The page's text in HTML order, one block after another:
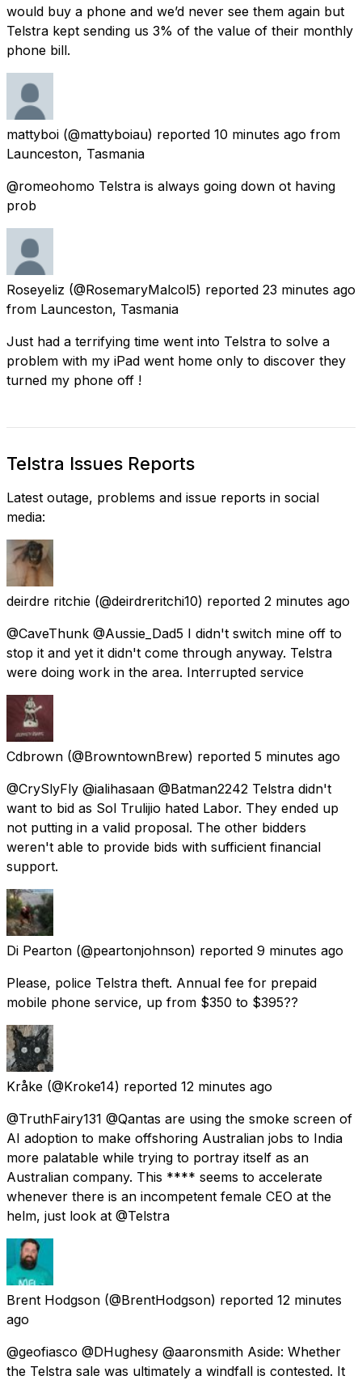
would buy a phone and we’d never see them again but
Telstra kept sending us 3% of the value of their monthly
phone bill.
mattyboi (@mattyboiau) reported 10 minutes ago from
Launceston, Tasmania
@romeohomo Telstra is always going down ot having
prob
Roseyeliz (@RosemaryMalcol5) reported 23 minutes ago
from Launceston, Tasmania
Just had a terrifying time went into Telstra to solve a
problem with my iPad went home only to discover they
turned my phone off !
Telstra Issues Reports
Latest outage, problems and issue reports in social
media:
deirdre ritchie (@deirdreritchi10) reported 2 minutes ago
@CaveThunk @Aussie_Dad5 I didn't switch mine off to
stop it and yet it didn't come through anyway. Telstra
were doing work in the area. Interrupted service
Cdbrown (@BrowntownBrew) reported 5 minutes ago
@CrySlyFly @ialihasaan @Batman2242 Telstra didn't
want to bid as Sol Trulijio hated Labor. They ended up
not putting in a valid proposal. The other bidders
weren't able to provide bids with sufficient financial
support.
Di Pearton (@peartonjohnson) reported 9 minutes ago
Please, police Telstra theft. Annual fee for prepaid
mobile phone service, up from $350 to $395??
Kråke (@Kroke14) reported 12 minutes ago
@TruthFairy131 @Qantas are using the smoke screen of
AI adoption to make offshoring Australian jobs to India
more palatable while trying to portray itself as an
Australian company. This **** seems to accelerate
whenever there is an incompetent female CEO at the
helm, just look at @Telstra
Brent Hodgson (@BrentHodgson) reported 12 minutes
ago
@geofiasco @DHughesy @aaronsmith Aside: Whether
the Telstra sale was ultimately a windfall is contested. It